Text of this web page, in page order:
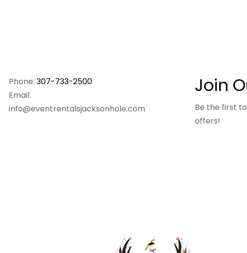
Phone: 307-733-2500
Email:
info@eventrentalsjacksonhole.com
Join
Be the first
offers!